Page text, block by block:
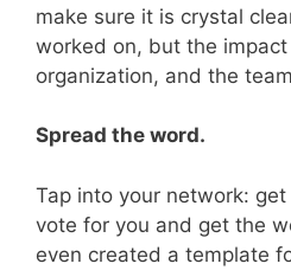
make sure it is crystal
worked on, but the
organization, and the
Spread the word.
Tap into your network:
vote for you and get the
even created a template